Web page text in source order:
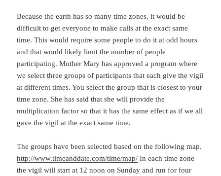
Because the earth has so many time zones, it would be
difficult to get everyone to make calls at the exact same
time. This would require some people to do it at odd hours
and that would likely limit the number of people
participating. Mother Mary has approved a program where
we select three groups of participants that each give the vigil
at different times. You select the group that is closest to your
time zone. She has said that she will provide the
multiplication factor so that it has the same effect as if we all
gave the vigil at the exact same time.
The groups have been selected based on the following map.
http://www.timeanddate.com/time/map/ In each time zone
the vigil will start at 12 noon on Sunday and run for four